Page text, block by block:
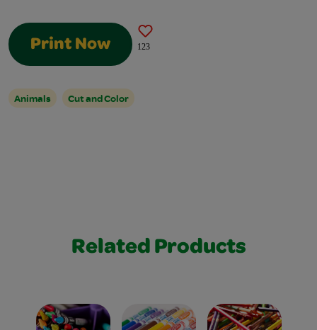
Print Now 123
Animals Cut and Color
Related Products